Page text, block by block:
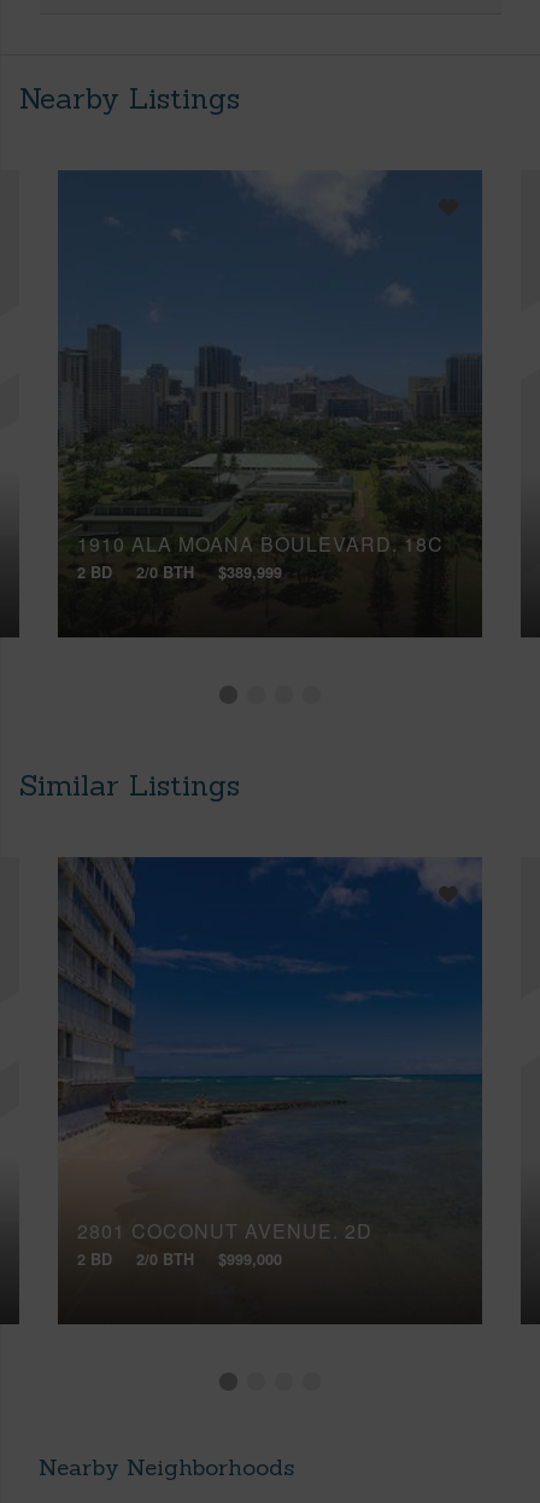
Nearby Listings
1910 ALA MOANA BOULEVARD, 18C
2 BD 2/0 BTH $389,999
Similar Listings
2801 COCONUT AVENUE, 2D
2 BD 2/0 BTH $999,000
Nearby Neighborhoods